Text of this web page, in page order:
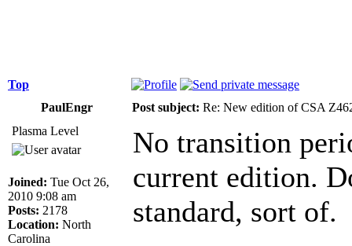
Top
PaulEngr
Post subject: Re: New edition of CSA
Plasma Level
Joined: Tue Oct 26,
2010 9:08 am
Posts: 2178
Location: North
Carolina
No transition
current edition.
standard, sort of.